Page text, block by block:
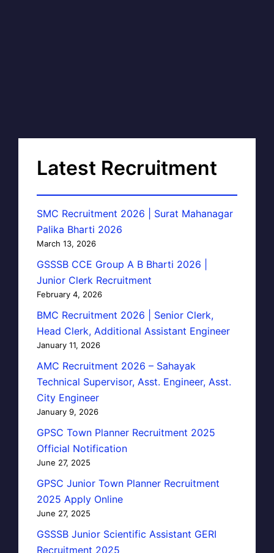
Latest Recruitment
SMC Recruitment 2026 | Surat Mahanagar
Palika Bharti 2026
March 13, 2026
GSSSB CCE Group A B Bharti 2026 |
Junior Clerk Recruitment
February 4, 2026
BMC Recruitment 2026 | Senior Clerk,
Head Clerk, Additional Assistant Engineer
January 11, 2026
AMC Recruitment 2026 – Sahayak
Technical Supervisor, Asst. Engineer, Asst.
City Engineer
January 9, 2026
GPSC Town Planner Recruitment 2025
Official Notification
June 27, 2025
GPSC Junior Town Planner Recruitment
2025 Apply Online
June 27, 2025
GSSSB Junior Scientific Assistant GERI
Recruitment 2025